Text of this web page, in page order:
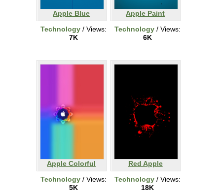
Apple Blue
Technology / Views:
7K
Apple Paint
Technology / Views:
6K
Apple Colorful
Technology / Views:
5K
Red Apple
Technology / Views:
18K